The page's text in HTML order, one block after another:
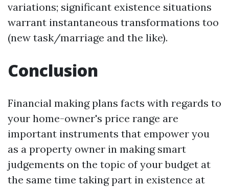
variations; significant existence situations
warrant instantaneous transformations too
(new task/marriage and the like).
Conclusion
Financial making plans facts with regards to
your home-owner's price range are
important instruments that empower you
as a property owner in making smart
judgements on the topic of your budget at
the same time taking part in existence at